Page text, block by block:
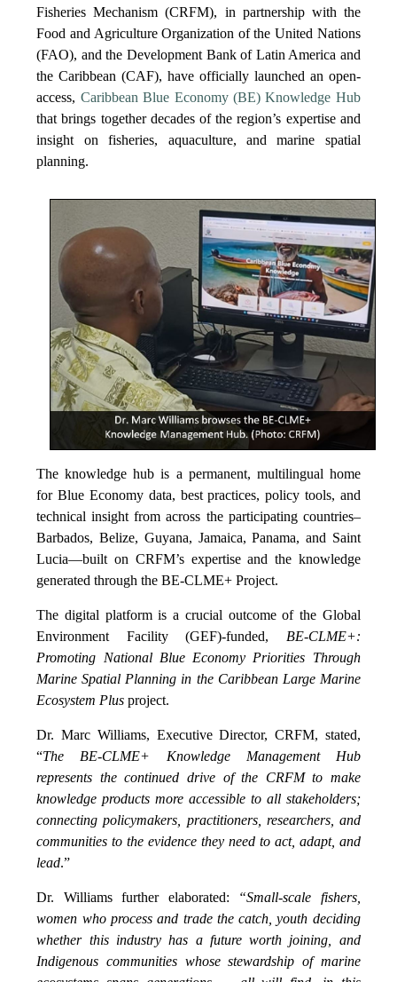
Fisheries Mechanism (CRFM), in partnership with the
Food and Agriculture Organization of the United Nations
(FAO), and the Development Bank of Latin America and
the Caribbean (CAF), have officially launched an open-
access, Caribbean Blue Economy (BE) Knowledge Hub
that brings together decades of the region’s expertise and
insight on fisheries, aquaculture, and marine spatial
planning.
The knowledge hub is a permanent, multilingual home
for Blue Economy data, best practices, policy tools, and
technical insight from across the participating countries–
Barbados, Belize, Guyana, Jamaica, Panama, and Saint
Lucia—built on CRFM’s expertise and the knowledge
generated through the BE-CLME+ Project.
The digital platform is a crucial outcome of the Global
Environment Facility (GEF)-funded, BE-CLME+:
Promoting National Blue Economy Priorities Through
Marine Spatial Planning in the Caribbean Large Marine
Ecosystem Plus project.
Dr. Marc Williams, Executive Director, CRFM, stated,
“The BE-CLME+ Knowledge Management Hub
represents the continued drive of the CRFM to make
knowledge products more accessible to all stakeholders;
connecting policymakers, practitioners, researchers, and
communities to the evidence they need to act, adapt, and
lead.”
Dr. Williams further elaborated:
“Small-scale fishers,
women who process and trade the catch, youth deciding
whether this industry has a future worth joining, and
Indigenous communities whose stewardship of marine